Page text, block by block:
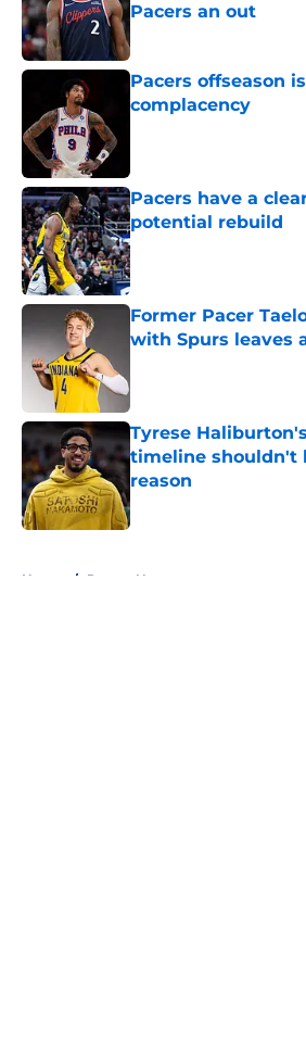
Pacers an out
Pacers offseason
complacency
Pacers have a
potential rebuild
Published by on Invalid
Former Pacer
with Spurs leaves
Tyrese
timeline shouldn't
reason
Published by on Invalid
Home / Pacers News